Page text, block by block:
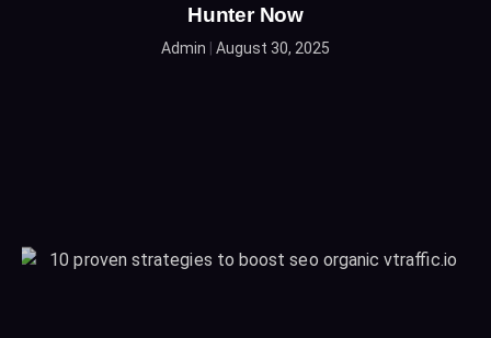
Hunter Now
Admin August 30, 2025